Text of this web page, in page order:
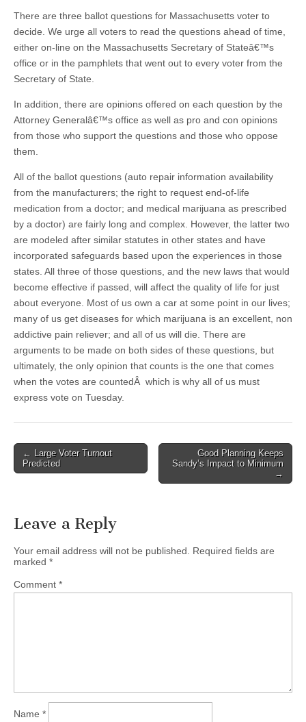
There are three ballot questions for Massachusetts voter to
decide. We urge all voters to read the questions ahead of time,
either on-line on the Massachusetts Secretary of Stateâ€™s
office or in the pamphlets that went out to every voter from the
Secretary of State.
In addition, there are opinions offered on each question by the
Attorney Generalâ€™s office as well as pro and con opinions
from those who support the questions and those who oppose
them.
All of the ballot questions (auto repair information availability
from the manufacturers; the right to request end-of-life
medication from a doctor; and medical marijuana as prescribed
by a doctor) are fairly long and complex. However, the latter two
are modeled after similar statutes in other states and have
incorporated safeguards based upon the experiences in those
states. All three of those questions, and the new laws that would
become effective if passed, will affect the quality of life for just
about everyone. Most of us own a car at some point in our lives;
many of us get diseases for which marijuana is an excellent, non
addictive pain reliever; and all of us will die. There are
arguments to be made on both sides of these questions, but
ultimately, the only opinion that counts is the one that comes
when the votes are countedÂ which is why all of us must
express vote on Tuesday.
Post
navigation
← Large Voter Turnout
Predicted
Good Planning Keeps
Sandy’s Impact to Minimum
→
Leave a Reply
Your email address will not be published.
Required fields are
marked *
Comment *
Name *